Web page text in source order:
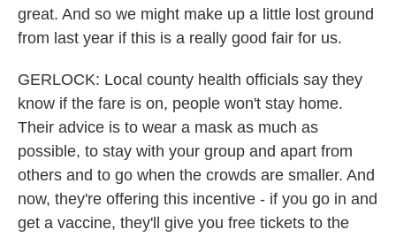
great. And so we might make up a little lost ground
from last year if this is a really good fair for us.
GERLOCK: Local county health officials say they
know if the fare is on, people won't stay home.
Their advice is to wear a mask as much as
possible, to stay with your group and apart from
others and to go when the crowds are smaller. And
now, they're offering this incentive - if you go in and
get a vaccine, they'll give you free tickets to the